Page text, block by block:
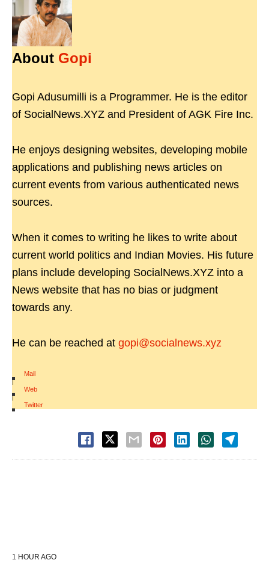
About Gopi
Gopi Adusumilli is a Programmer. He is the editor
of SocialNews.XYZ and President of AGK Fire Inc.
He enjoys designing websites, developing mobile
applications and publishing news articles on
current events from various authenticated news
sources.
When it comes to writing he likes to write about
current world politics and Indian Movies. His future
plans include developing SocialNews.XYZ into a
News website that has no bias or judgment
towards any.
He can be reached at gopi@socialnews.xyz
Mail
|
Web
|
Twitter
1 HOUR AGO